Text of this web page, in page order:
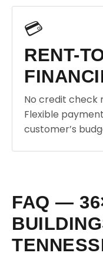
💳
RENT-
No credit
Flexible
customer’s
FAQ —